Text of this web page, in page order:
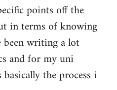
points off the
in terms of knowing
writing a lot
and for my uni
the process i